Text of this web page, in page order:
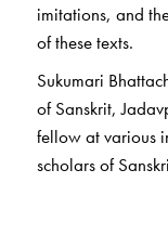
imitations, and
of these texts.
Sukumari
of Sanskrit,
fellow at various
scholars of